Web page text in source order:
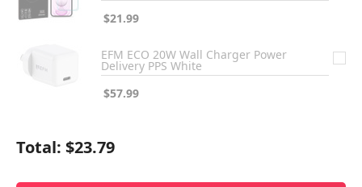
$21.99
EFM ECO 20W Wall Charger Power
Delivery PPS White
$57.99
Total: $23.79